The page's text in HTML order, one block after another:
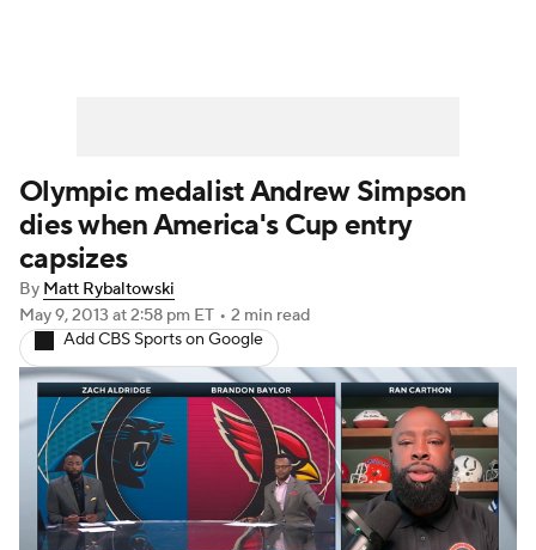
Olympic medalist Andrew Simpson
dies when America's Cup entry
capsizes
By Matt Rybaltowski
May 9, 2013 at 2:58 pm ET • 2 min read
Add CBS Sports on Google